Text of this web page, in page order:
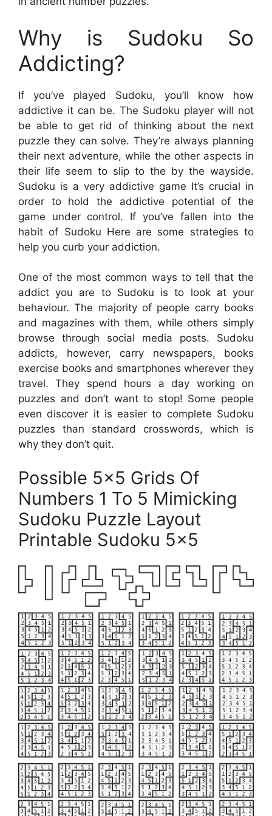
Why is Sudoku So
Addicting?
If you’ve played Sudoku, you’ll know how
addictive it can be. The Sudoku player will not
be able to get rid of thinking about the next
puzzle they can solve. They’re always planning
their next adventure, while the other aspects in
their life seem to slip to the by the wayside.
Sudoku is a very addictive game It’s crucial in
order to hold the addictive potential of the
game under control. If you’ve fallen into the
habit of Sudoku Here are some strategies to
help you curb your addiction.
One of the most common ways to tell that the
addict you are to Sudoku is to look at your
behaviour. The majority of people carry books
and magazines with them, while others simply
browse through social media posts. Sudoku
addicts, however, carry newspapers, books
exercise books and smartphones wherever they
travel. They spend hours a day working on
puzzles and don’t want to stop! Some people
even discover it is easier to complete Sudoku
puzzles than standard crosswords, which is
why they don’t quit.
Possible 5×5 Grids Of
Numbers 1 To 5 Mimicking
Sudoku Puzzle Layout
Printable Sudoku 5×5